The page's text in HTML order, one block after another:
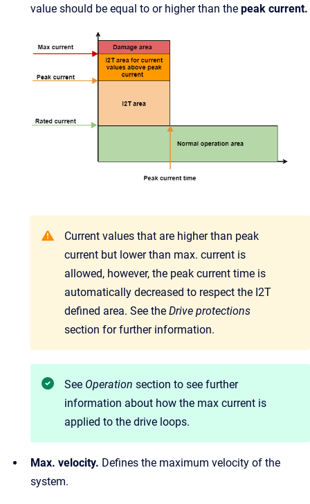
value should be equal to or higher than the peak current.
Current values that are higher than peak
current but lower than max. current is
allowed, however, the peak current time is
automatically decreased to respect the I2T
defined area. See the Drive protections
section for further information.
See Operation section to see further
information about how the max current is
applied to the drive loops.
Max. velocity. Defines the maximum velocity of the
system.